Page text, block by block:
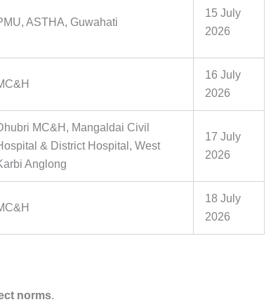
ASTHA, Guwahati
15 July
2026
16 July
2026
MC&H, Mangaldai Civil
& District Hospital, West
Anglong
17 July
2026
18 July
2026
norms.